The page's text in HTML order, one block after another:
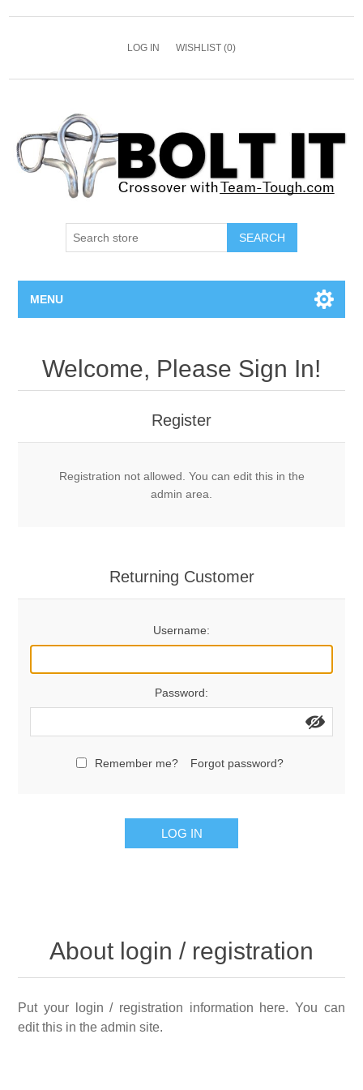
LOG IN WISHLIST (0)
SEARCH
MENU
Mechanical Bolts
Top Anchors & Hangers
Bolt Hangers
Accessories
Drill Bits
Privacy Policy
Who We Are
Welcome, Please Sign In!
Register
Registration not allowed. You can edit this in the
admin area.
Returning Customer
Username:
Password:
Remember me? Forgot password?
LOG IN
About login / registration
Put your login / registration information here. You can
edit this in the admin site.